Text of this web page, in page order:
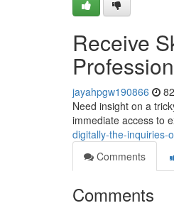
Receive
jayahpgw190866
Need insight on a
immediate access to
digitally-the-inquiries-
Comments
Comments